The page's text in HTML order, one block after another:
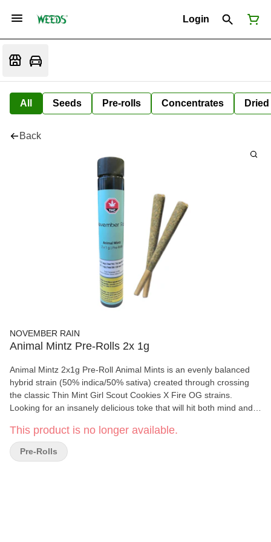
Login
All Seeds Pre-rolls Concentrates
Back
NOVEMBER RAIN
Animal Mintz Pre-Rolls 2x 1g
Animal Mintz 2x1g Pre-Roll Animal Mints is an evenly balanced
hybrid strain (50% indica/50% sativa) created through crossing
the classic Thin Mint Girl Scout Cookies X Fire OG strains.
Looking for an insanely delicious toke that will hit both mind and
packs a super sweet minty cookie flavor into every toke, with a
lightly nutty vanilla exhale. The aroma is of earthy pine with a hint
of sharp mint and pungent diesel, all wrapped up with a notable
This product is no longer available.
Pre-Rolls